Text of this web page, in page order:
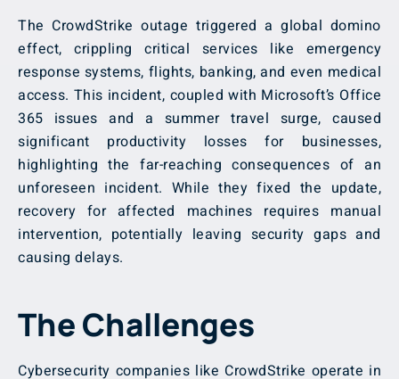
The CrowdStrike outage triggered a global domino
effect, crippling critical services like emergency
response systems, flights, banking, and even medical
access. This incident, coupled with Microsoft’s Office
365 issues and a summer travel surge, caused
significant productivity losses for businesses,
highlighting the far-reaching consequences of an
unforeseen incident. While they fixed the update,
recovery for affected machines requires manual
intervention, potentially leaving security gaps and
causing delays.
The Challenges
Cybersecurity companies like CrowdStrike operate in